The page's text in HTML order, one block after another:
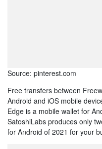
Source: pinterest.com
Free transfers between
Android and iOS mobile
Edge is a mobile wallet for
SatoshiLabs produces only
for Android of 2021 for your